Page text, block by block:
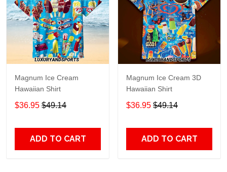
Magnum Ice Cream
Hawaiian Shirt
$36.95 $49.14
ADD TO CART
Magnum Ice Cream 3D
Hawaiian Shirt
$36.95 $49.14
ADD TO CART